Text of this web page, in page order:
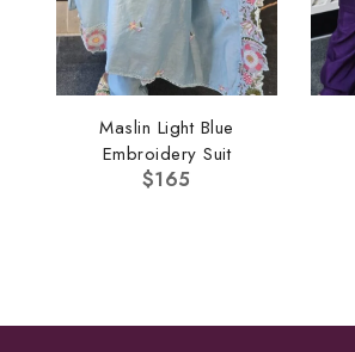
Maslin Light Blue
Embroidery Suit
$165